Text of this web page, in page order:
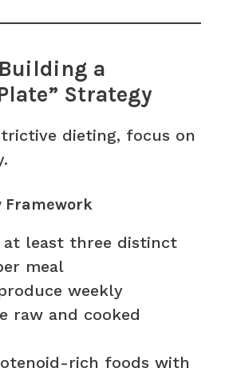
a
Strategy
dieting, focus on
Framework
at least three distinct
meal
weekly
raw and cooked
rich foods with